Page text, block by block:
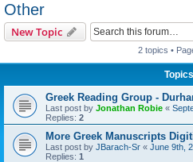
Other
New Topic
2 topics •
Topics
Greek Reading Group -
Last post by Jonathan Robie «
Replies: 2
More Greek Manuscripts
Last post by JBarach-Sr « June 9th,
Replies: 1